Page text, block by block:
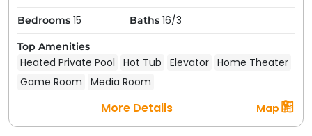
Bedrooms 15 Baths 16/3
Top Amenities
Heated Private Pool Hot Tub Elevator Home Theater
Game Room
Media Room
More Details Map